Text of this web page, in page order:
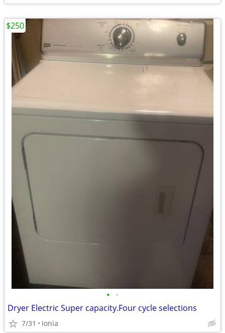
• •
Dryer Electric Super capacity.Four cycle selections
7/31 Ionia
$250